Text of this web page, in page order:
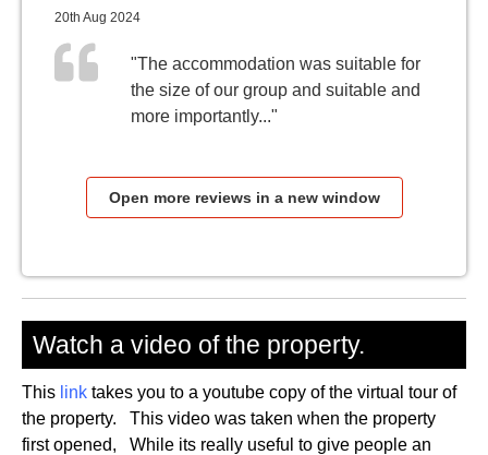
20th Aug 2024
"The accommodation was suitable for
the size of our group and suitable and
more importantly..."
Open more reviews in a new window
Watch a video of the property.
This link takes you to a youtube copy of the virtual tour of
the property. This video was taken when the property
first opened, While its really useful to give people an